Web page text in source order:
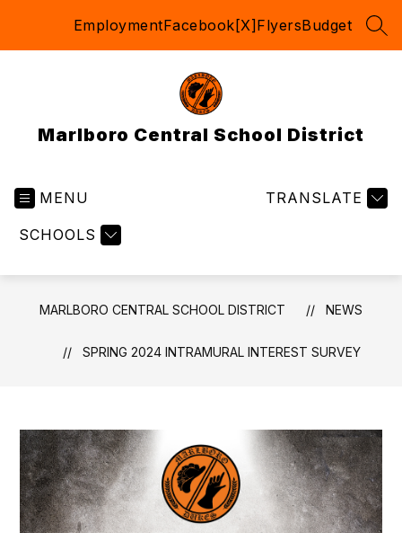
EmploymentFacebook [X] FlyersBudget
Marlboro Central School District
MENU
SCHOOLS
TRANSLATE
MARLBORO CENTRAL SCHOOL DISTRICT NEWS
SPRING 2024 INTRAMURAL INTEREST SURVEY